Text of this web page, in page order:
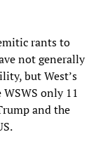
rants to
not generally
but West’s
only 11
and the